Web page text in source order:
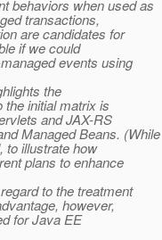
behaviors when used as
transactions,
are candidates for
if we could
events using
the
initial matrix is
and JAX-RS
Managed Beans. (While
to illustrate how
plans to enhance
to the treatment
however,
for Java EE